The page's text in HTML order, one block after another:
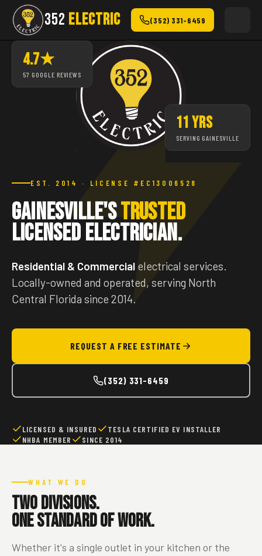
352 ELECTRIC (352) 331-6459
EST. 2014 · LICENSE #EC13006528
Gainesville'sTrusted
Licensed Electrician.
Residential & Commercial electrical services.
Locally-owned and operated, serving North
Central Florida since 2014.
REQUEST A FREE ESTIMATE
(352) 331-6459
LICENSED & INSURED
TESLA CERTIFIED EV INSTALLER
NHBA MEMBER
SINCE 2014
4.7★
57 GOOGLE REVIEWS
11 YRS
SERVING GAINESVILLE
WHAT WE DO
Two divisions.
One standard of work.
Whether it's a single outlet in your kitchen or the